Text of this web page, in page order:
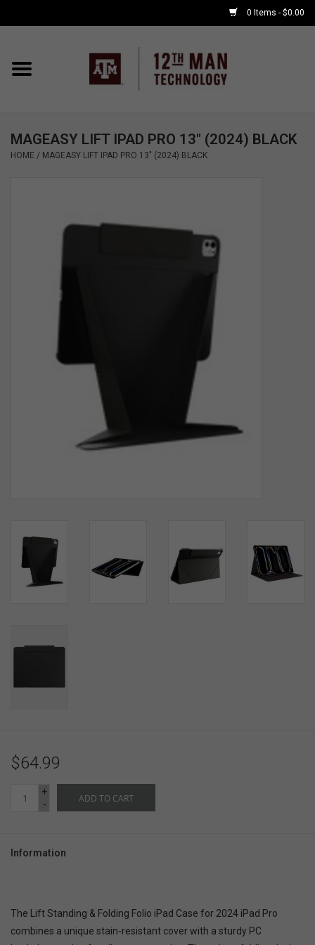
0 Items - $0.00
Home
APPLE WATCH
ACCESSORIES
KYLE'S FIELD
Brands
MAGEASY LIFT IPAD PRO 13" (2024) BLACK
HOME / MAGEASY LIFT IPAD PRO 13" (2024) BLACK
$64.99
+
-
ADD TO CART
Information
The Lift Standing & Folding Folio iPad Case for 2024 iPad Pro
combines a unique stain-resistant cover with a sturdy PC